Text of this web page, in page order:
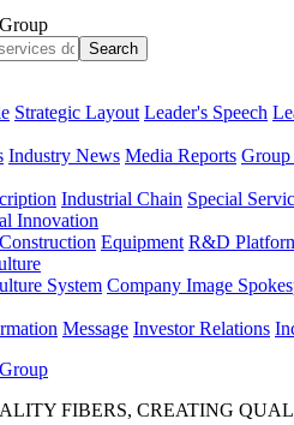
Strategic Layout Leader's Speech
Industry News Media Reports
Industrial Chain Special
Innovation
Equipment R&D
System Company Image
Message Investor Relations
FIBERS, CREATING